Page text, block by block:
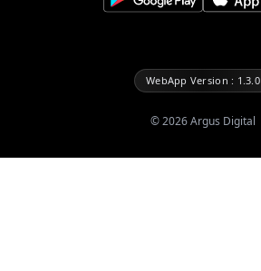
WebApp Version : 1.3.0
©2026Argus Digital